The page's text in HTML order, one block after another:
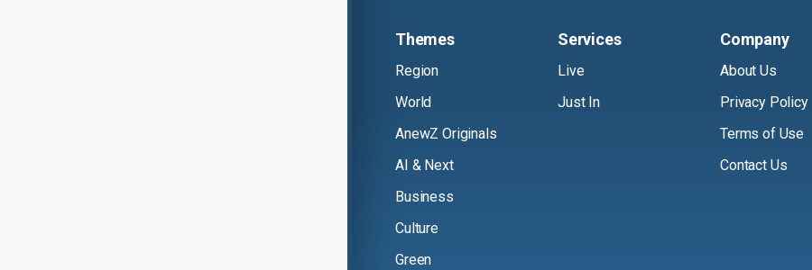
Themes
Region
World
AnewZ Originals
AI & Next
Business
Culture
Green
Services
Live
Just In
Company
About Us
Privacy Policy
Terms of Use
Contact Us